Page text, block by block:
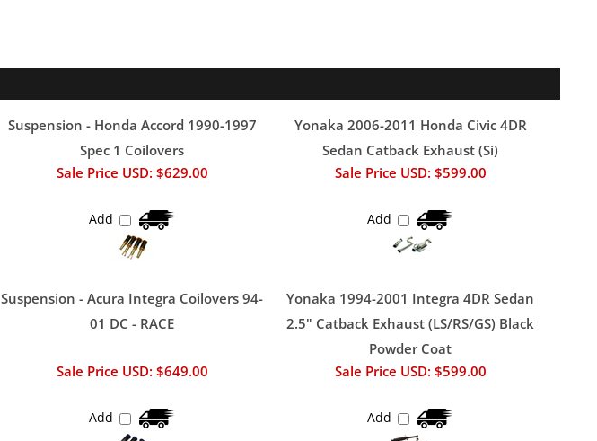
Suspension - Honda Accord 1990-1997
Spec 1 Coilovers
Yonaka 2006-2011 Honda Civic 4DR
Sedan Catback Exhaust (Si)
Sale Price USD: $629.00
Add
Sale Price USD: $599.00
Add
Suspension - Acura Integra Coilovers 94-
01 DC - RACE
Yonaka 1994-2001 Integra 4DR Sedan
2.5" Catback Exhaust (LS/RS/GS) Black
Powder Coat
Sale Price USD: $649.00
Add
Sale Price USD: $599.00
Add